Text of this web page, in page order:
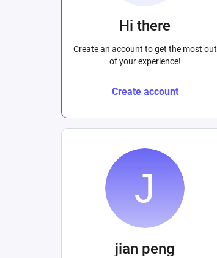
Hi there
Create an account to get the most out
of your experience!
Create account
jian peng